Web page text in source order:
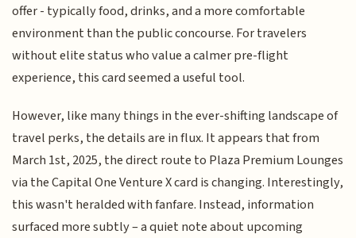
offer - typically food, drinks, and a more comfortable
environment than the public concourse. For travelers
without elite status who value a calmer pre-flight
experience, this card seemed a useful tool.
However, like many things in the ever-shifting landscape of
travel perks, the details are in flux. It appears that from
March 1st, 2025, the direct route to Plaza Premium Lounges
via the Capital One Venture X card is changing. Interestingly,
this wasn't heralded with fanfare. Instead, information
surfaced more subtly – a quiet note about upcoming